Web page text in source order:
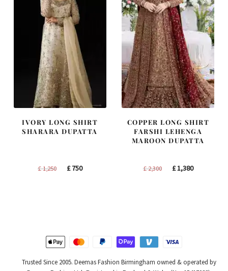
IVORY LONG SHIRT
SHARARA DUPATTA
£1,250
Original
£750Current
COPPER LONG SHIRT
FARSHI LEHENGA
MAROON DUPATTA
£2,300
Original
£1,380Current
Trusted Since 2005. Deemas Fashion Birmingham owned & operated by